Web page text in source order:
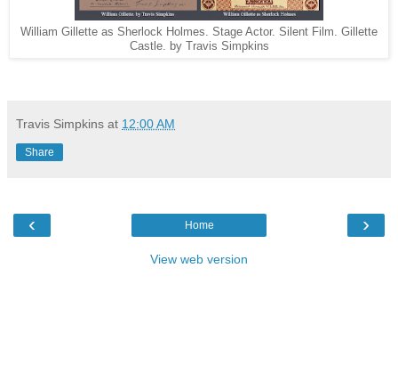
William Gillette as Sherlock Holmes. Stage Actor. Silent Film. Gillette
Castle. by Travis Simpkins
Travis Simpkins at 12:00 AM
Share
‹ ›
Home
View web version